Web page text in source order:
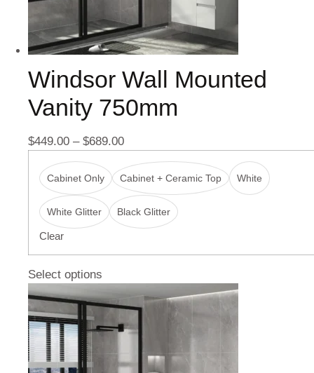
Windsor Wall Mounted
Vanity 750mm
$449.00 – $689.00
Cabinet Only Cabinet + Ceramic Top White
White Glitter Black Glitter
Clear
Select options